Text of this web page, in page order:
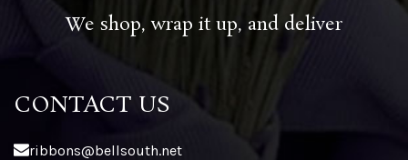
We shop, wrap it up, and deliver
CONTACT US
ribbons@bellsouth.net